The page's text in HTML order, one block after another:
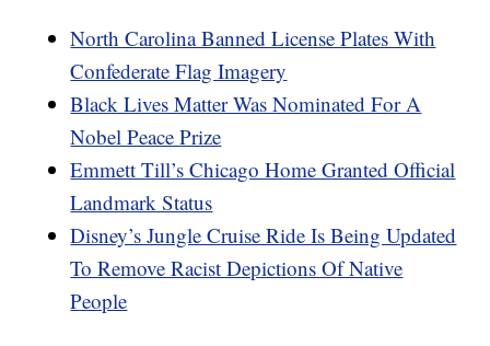
North Carolina Banned License Plates With
Confederate Flag Imagery
Black Lives Matter Was Nominated For A
Nobel Peace Prize
Emmett Till’s Chicago Home Granted Official
Landmark Status
Disney’s Jungle Cruise Ride Is Being Updated
To Remove Racist Depictions Of Native
People